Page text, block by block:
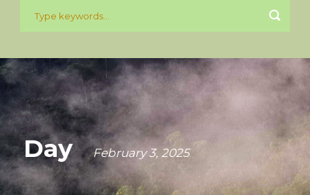
Day February 3, 2025